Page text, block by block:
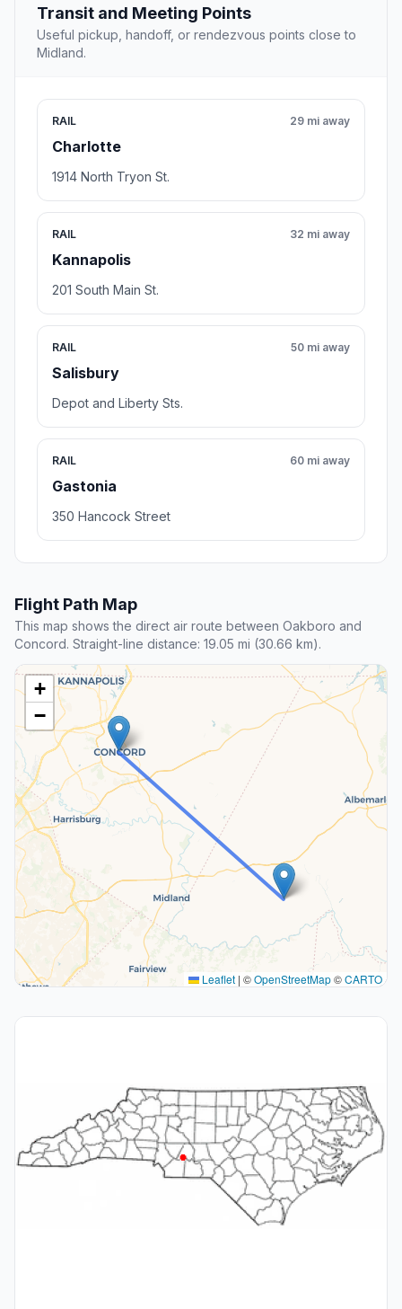
Transit and Meeting Points
Useful pickup, handoff, or rendezvous points close to
Midland.
RAIL
Charlotte
29 mi away
1914 North Tryon St.
RAIL
Kannapolis
32 mi away
201 South Main St.
RAIL
Salisbury
50 mi away
Depot and Liberty Sts.
RAIL
Gastonia
60 mi away
350 Hancock Street
Flight Path Map
This map shows the direct air route between Oakboro and
Concord. Straight-line distance: 19.05 mi (30.66 km).
+
−
Leaflet | ©OpenStreetMap©CARTO